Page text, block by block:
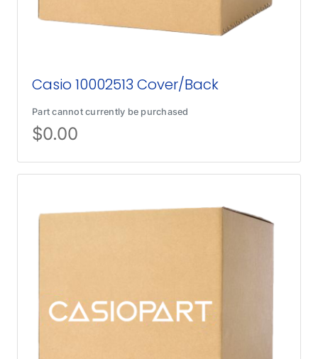
Casio 10002513 Cover/Back
Part cannot currently be purchased
$0.00